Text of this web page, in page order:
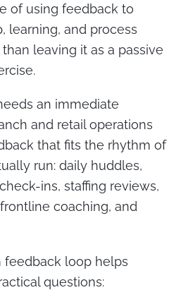
of using feedback to
learning, and process
leaving it as a passive
an immediate
and retail operations
that fits the rhythm of
run: daily huddles,
ins, staffing reviews,
coaching, and
feedback loop helps
questions: